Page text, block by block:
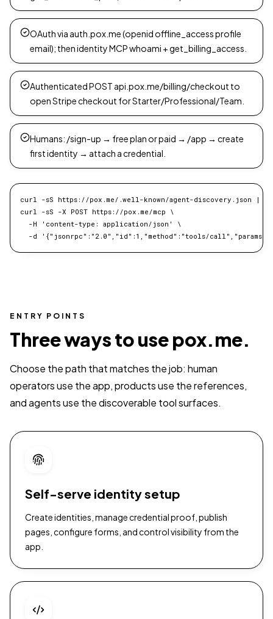
OAuth via auth.pox.me (openid offline_access profile
email); then identity MCP whoami + get_billing_access.
Authenticated POST api.pox.me/billing/checkout to
open Stripe checkout for Starter/Professional/Team.
Humans: /sign-up → free plan or paid → /app → create
first identity → attach a credential.
curl -sS https://pox.me/.well-known/agent-discovery.json |
curl -sS -X POST https://pox.me/mcp \
  -H 'content-type: application/json' \
-d '{"jsonrpc":"2.0","id":1,"method":"tools/
ENTRY POINTS
Three ways to use pox.me.
Choose the path that matches the job: human
operators use the app, products use the references,
and agents use the discoverable tool surfaces.
Self-serve identity setup
Create identities, manage credential proof, publish
pages, configure forms, and control visibility from the
app.